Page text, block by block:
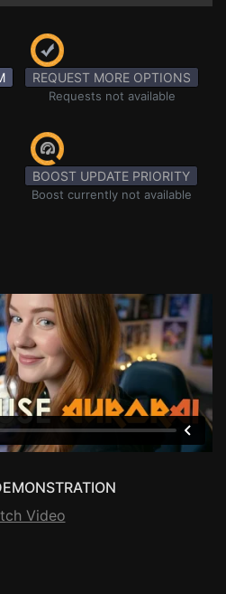
REQUEST MORE OPTIONS
Requests not available
BOOST UPDATE PRIORITY
Boost currently not available
Video